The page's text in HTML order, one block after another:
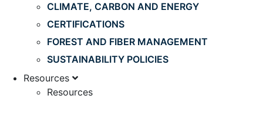
CLIMATE, CARBON AND ENERGY
CERTIFICATIONS
FOREST AND FIBER MANAGEMENT
SUSTAINABILITY POLICIES
Resources
Resources